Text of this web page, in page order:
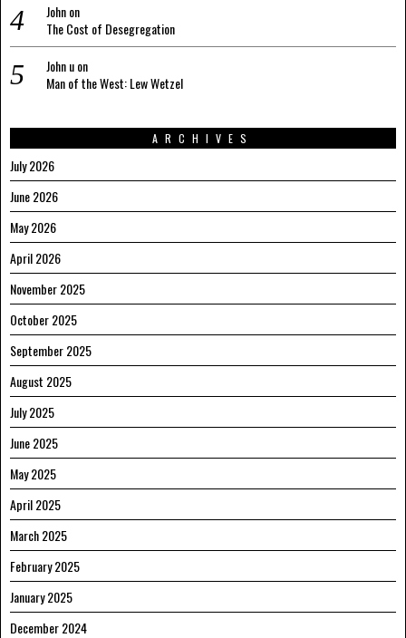
Johnon
The Cost of Desegregation
John uon
Man of the West: Lew Wetzel
ARCHIVES
July 2026
June 2026
May 2026
April 2026
November 2025
October 2025
September 2025
August 2025
July 2025
June 2025
May 2025
April 2025
March 2025
February 2025
January 2025
December 2024